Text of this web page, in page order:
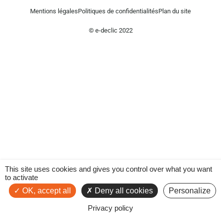
Mentions légalesPolitiques de confidentialitésPlan du site
© e-declic 2022
This site uses cookies and gives you control over what you want
to activate
OK, accept all
Deny all cookies Personalize
Privacy policy